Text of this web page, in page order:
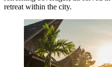
retreat within the city.